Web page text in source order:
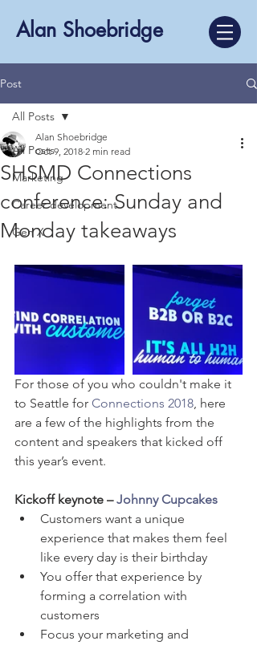
Alan Shoebridge
Post
All Posts
Marketing
Career development
Gen X
All Posts
SHSMD Connections
conference: Sunday and
Monday takeaways
Alan Shoebridge
Oct 9, 2018 2 min read
For those of you who couldn't make it
to Seattle for Connections 2018, here
are a few of the highlights from the
content and speakers that kicked off
this year’s event.
Kickoff keynote – Johnny Cupcakes
Customers want a unique
experience that makes them feel
like every day is their birthday
You offer that experience by
forming a correlation with
customers
Focus your marketing and